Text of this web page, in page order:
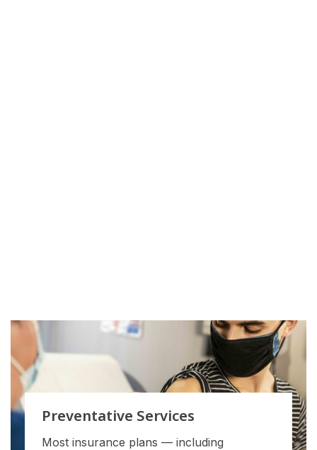
Preventative Services
Most insurance plans — including